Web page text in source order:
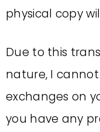
physical copy
Due to this
nature, I
exchanges on
you have any